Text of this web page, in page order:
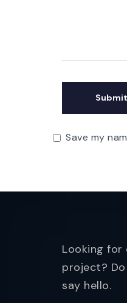
Save my
Looking
project?
say hello.